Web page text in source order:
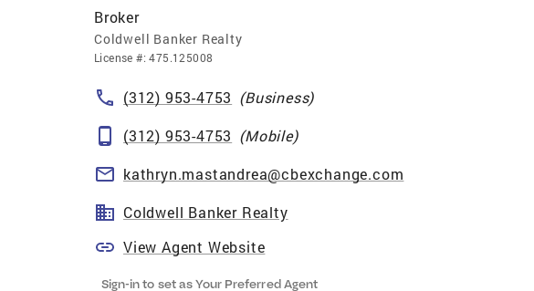
Broker
Coldwell Banker Realty
License #:475.125008
(312) 953-4753 (Business)
(312) 953-4753 (Mobile)
kathryn.mastandrea@cbexchange.com
Coldwell Banker Realty
View Agent Website
Sign-in to set as Your Preferred Agent